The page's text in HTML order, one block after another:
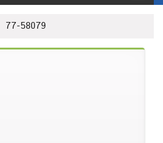
Software
77-58079